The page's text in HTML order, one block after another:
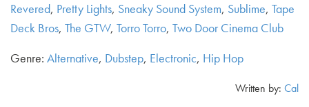
Revered, Pretty Lights, Sneaky Sound System, Sublime, Tape
Deck Bros, The GTW, Torro Torro, Two Door Cinema Club
Genre: Alternative, Dubstep, Electronic, Hip Hop
Written by: Cal